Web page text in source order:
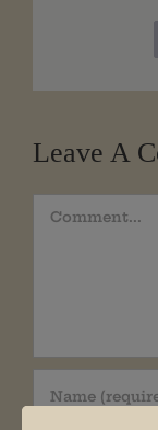
Leave A
Comment